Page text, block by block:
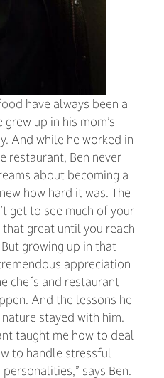
have always been a
up in his mom’s
And while he worked in
restaurant, Ben never
about becoming a
how hard it was. The
get to see much of your
great until you reach
growing up in that
appreciation
chefs and restaurant
And the lessons he
stayed with him.
taught me how to deal
to handle stressful
says Ben.